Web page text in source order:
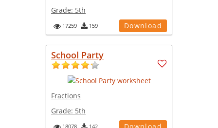
Grade: 5th
17259 159 Download
School Party
Fractions
Grade: 5th
18078 142 Download